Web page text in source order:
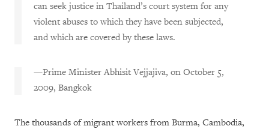
can seek justice in Thailand’s court system for any
violent abuses to which they have been subjected,
and which are covered by these laws.
—Prime Minister Abhisit Vejjajiva, on October 5,
2009, Bangkok
The thousands of migrant workers from Burma, Cambodia,